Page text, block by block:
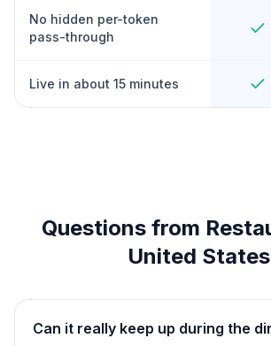
No hidden per-token
pass-through
Live in about 15 minutes
Questions from
United States
Can it really keep up during the